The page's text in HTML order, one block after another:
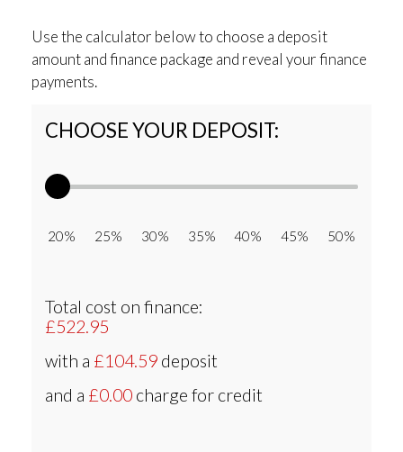
Use the calculator below to choose a deposit
amount and finance package and reveal your finance
payments.
CHOOSE YOUR DEPOSIT:
20% 25% 30% 35% 40% 45% 50%
Total cost on finance:
£522.95
with a £104.59 deposit
and a £0.00 charge for credit